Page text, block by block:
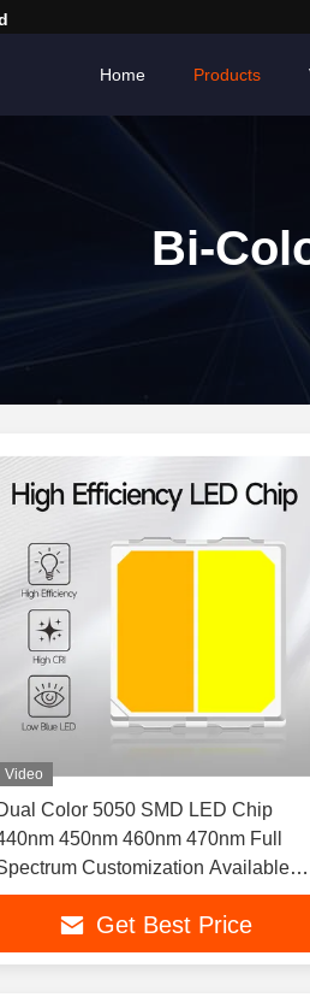
Home Products
Bi-
Video
Color 5050 SMD LED Chip
450nm 460nm 470nm Full
Customization Available
For Outdoor portable flashlights
Get Best Price